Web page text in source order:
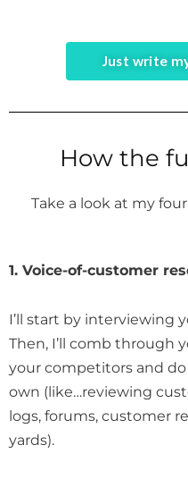
Just write
How the
Take a look at my
1. Voice-of-customer
I’ll start by interviewing
Then, I’ll comb through
your competitors and
own (like…reviewing
logs, forums, customer
yards).